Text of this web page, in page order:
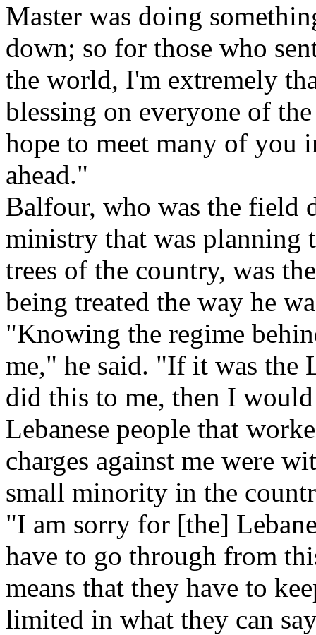
Master was doing
down; so for those who
the world, I'm extremely
blessing on everyone of
hope to meet many of you
ahead."
Balfour, who was the field
ministry that was planning
trees of the country, was
being treated the way he
"Knowing the regime
me," he said. "If it was the
did this to me, then I
Lebanese people that
charges against me were
small minority in the
"I am sorry for [the]
have to go through from
means that they have to
limited in what they can